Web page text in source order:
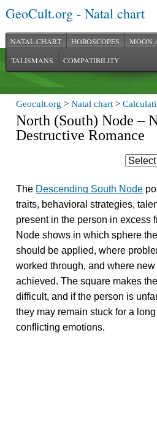
GeoCult.org - Natal chart
NATAL CHART HOROSCOPES MOON
TALISMANS
COMPATIBILITY
Geocult.org >Natal chart >
North (South) Node –
Destructive Romance
The Descending South Node
traits, behavioral strategies,
present in the person in excess
Node shows in which sphere
should be applied, where
worked through, and where
achieved. The square makes
difficult, and if the person is
they may remain stuck for a
conflicting emotions.